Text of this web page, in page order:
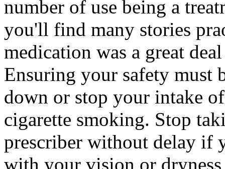
number of use being a
you'll find many stories
medication was a great
Ensuring your safety must
down or stop your intake
cigarette smoking. Stop
prescriber without delay if
with your vision or